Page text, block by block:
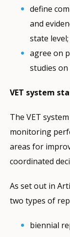
define
and
state level;
agree on
studies on
VET system
The VET
monitoring
areas for
coordinated
As set out in
two types of
biennial